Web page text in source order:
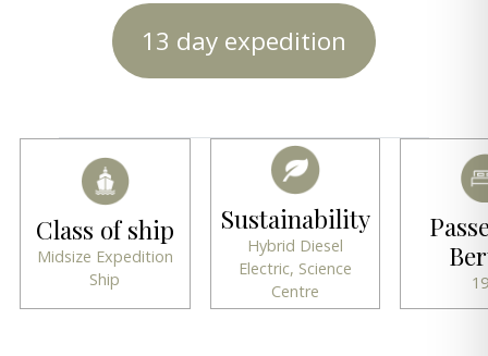
13 day expedition
Class of ship
Midsize Expedition
Ship
Sustainability
Hybrid Diesel
Electric, Science
Centre